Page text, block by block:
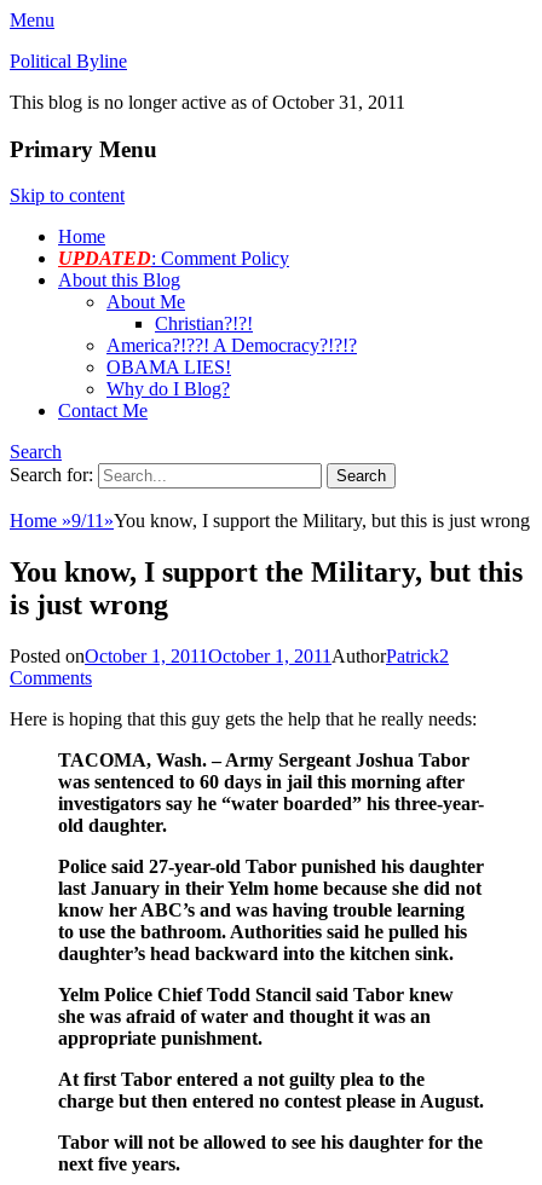
Menu
Political Byline
This blog is no longer active as of October 31, 2011
Primary Menu
Skip to content
Home
UPDATED: Comment Policy
About this Blog
About Me
Christian?!?!
America?!??! A Democracy?!?!?
OBAMA LIES!
Why do I Blog?
Contact Me
Search
Search for:
Home »9/11»You know, I support the Military, but this is just wrong
You know, I support the Military, but this
is just wrong
Posted onOctober 1, 2011October 1, 2011 AuthorPatrick2
Comments
Here is hoping that this guy gets the help that he really needs:
TACOMA, Wash. – Army Sergeant Joshua Tabor
was sentenced to 60 days in jail this morning after
investigators say he “water boarded” his three-year-
old daughter.
Police said 27-year-old Tabor punished his daughter
last January in their Yelm home because she did not
know her ABC’s and was having trouble learning
to use the bathroom. Authorities said he pulled his
daughter’s head backward into the kitchen sink.
Yelm Police Chief Todd Stancil said Tabor knew
she was afraid of water and thought it was an
appropriate punishment.
At first Tabor entered a not guilty plea to the
charge but then entered no contest please in August.
Tabor will not be allowed to see his daughter for the
next five years.